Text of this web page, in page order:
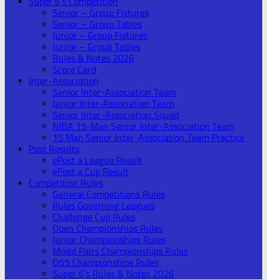
Senior – Group Fixtures
Senior – Group Tables
Junior – Group Fixtures
Junior – Group Tables
Rules & Notes 2026
Score Card
Inter-Association
Senior Inter-Association Team
Junior Inter-Association Team
Senior Inter-Association Squad
NIBA 15-Man Senior Inter-Association Team
15 Man Senior Inter-Association Team Practice
Post Results
ePost a League Result
ePost a Cup Result
Competition Rules
General Competitions Rules
Rules Governing Leagues
Challenge Cup Rules
Open Championships Rules
Junior Championships Rules
Mixed Pairs Championships Rules
O55 Championships Rules
Super 6’s Rules & Notes 2026